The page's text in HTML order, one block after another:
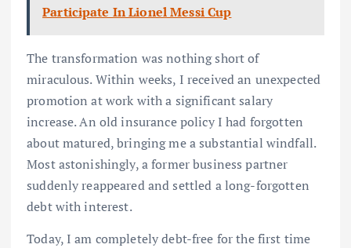
Participate In Lionel Messi Cup
The transformation was nothing short of
miraculous. Within weeks, I received an unexpected
promotion at work with a significant salary
increase. An old insurance policy I had forgotten
about matured, bringing me a substantial windfall.
Most astonishingly, a former business partner
suddenly reappeared and settled a long-forgotten
debt with interest.
Today, I am completely debt-free for the first time